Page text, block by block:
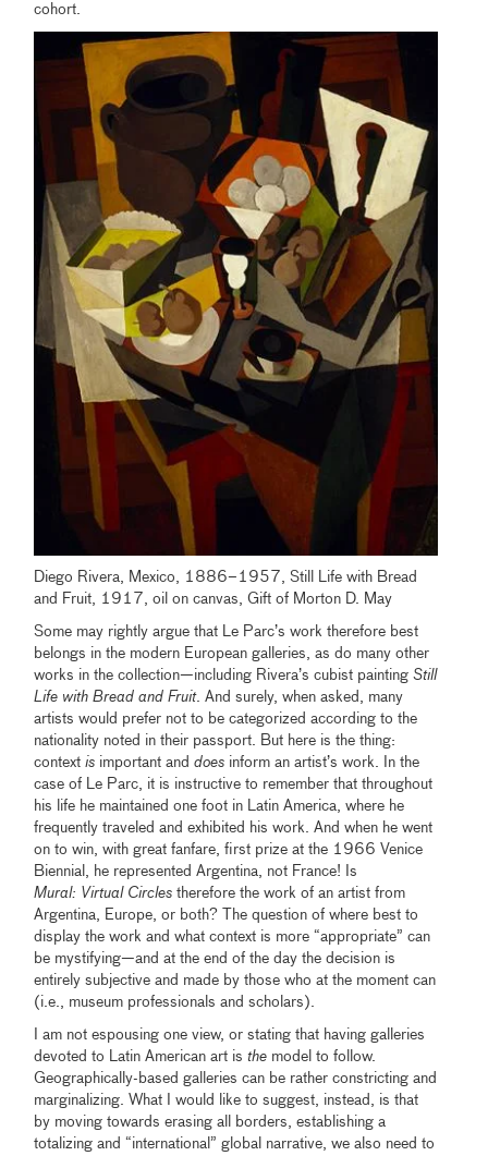
cohort.
Diego Rivera, Mexico, 1886–1957, Still Life with Bread
and Fruit, 1917, oil on canvas, Gift of Morton D. May
Some may rightly argue that Le Parc’s work therefore best
belongs in the modern European galleries, as do many other
works in the collection—including Rivera’s cubist paintingStill
Life with Bread and Fruit. And surely, when asked, many
artists would prefer not to be categorized according to the
nationality noted in their passport. But here is the thing:
contextis important anddoes inform an artist’s work. In the
case of Le Parc, it is instructive to remember that throughout
his life he maintained one foot in Latin America, where he
frequently traveled and exhibited his work. And when he went
on to win, with great fanfare, first prize at the 1966 Venice
Biennial, he represented Argentina, not France! Is
Mural: Virtual Circles therefore the work of an artist from
Argentina, Europe, or both? The question of where best to
display the work and what context is more “appropriate” can
be mystifying—and at the end of the day the decision is
entirely subjective and made by those who at the moment can
(i.e., museum professionals and scholars).
I am not espousing one view, or stating that having galleries
devoted to Latin American art isthe model to follow.
Geographically-based galleries can be rather constricting and
marginalizing. What I would like to suggest, instead, is that
by moving towards erasing all borders, establishing a
totalizing and “international” global narrative, we also need to